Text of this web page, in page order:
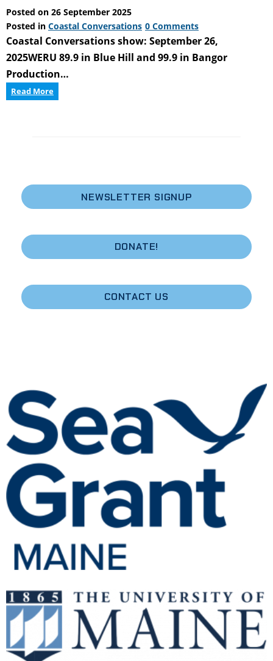
Posted on 26 September 2025
Posted in Coastal Conversations 0 Comments
Coastal Conversations show: September 26,
2025WERU 89.9 in Blue Hill and 99.9 in Bangor
Production…
Read MoreCoastal
Conversation
NEWSLETTER SIGNUP
DONATE!
CONTACT US